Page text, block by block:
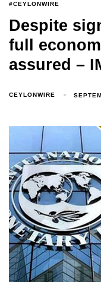
#CEYLONWIRE
Despite
full
assured –
CEYLONWIRE